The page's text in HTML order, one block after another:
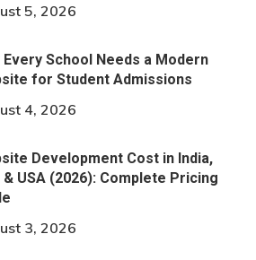
5, 2026
Every School Needs a Modern
for Student Admissions
4, 2026
Development Cost in India,
& USA (2026): Complete Pricing
3, 2026